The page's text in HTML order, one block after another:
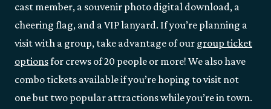
cast member, a souvenir photo digital download, a
cheering flag, and a VIP lanyard. If you’re planning a
visit with a group, take advantage of our group ticket
optionsfor crews of 20 people or more! We also have
combo tickets available if you’re hoping to visit not
one but two popular attractions while you’re in town.